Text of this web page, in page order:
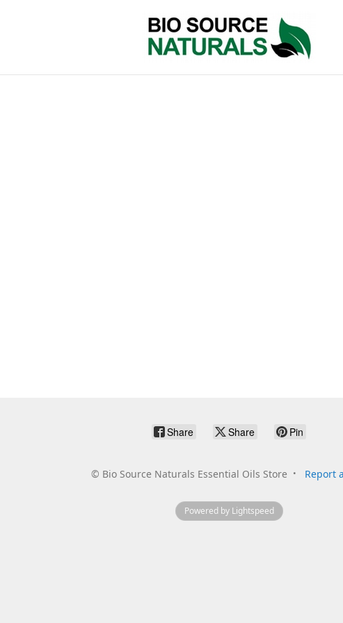
Share Share Pin
© Bio Source Naturals Essential Oils Store Report
Powered by Lightspeed